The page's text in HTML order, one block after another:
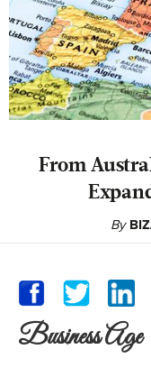
From
By
Business Age